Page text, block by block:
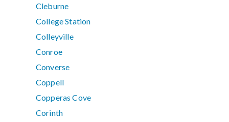
Cleburne
College Station
Colleyville
Conroe
Converse
Coppell
Copperas Cove
Corinth